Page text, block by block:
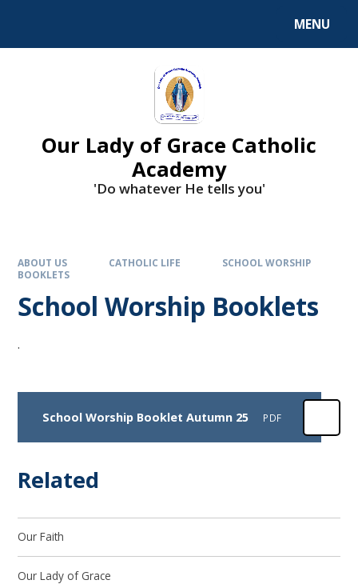
MENU
Our Lady of Grace Catholic
Academy
'Do whatever He tells you'
ABOUT US CATHOLIC LIFE
SCHOOL WORSHIP
BOOKLETS
School Worship Booklets
.
School Worship Booklet Autumn 25 PDF
Related
Our Faith
Our Lady of Grace